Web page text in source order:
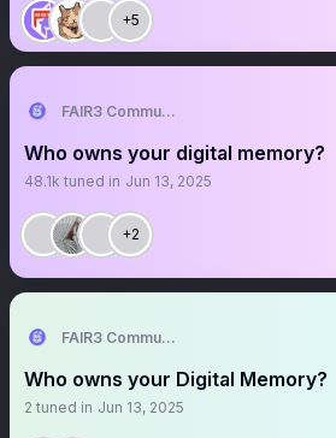
+5
FAIR3 Community
Who owns your digital memory?
48.1k tuned in Jun 13, 2025
+2
FAIR3 Community
Who owns your Digital Memory?
2 tuned in Jun 13, 2025